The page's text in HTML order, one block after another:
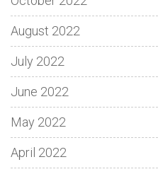
August 2022
July 2022
June 2022
May 2022
April 2022